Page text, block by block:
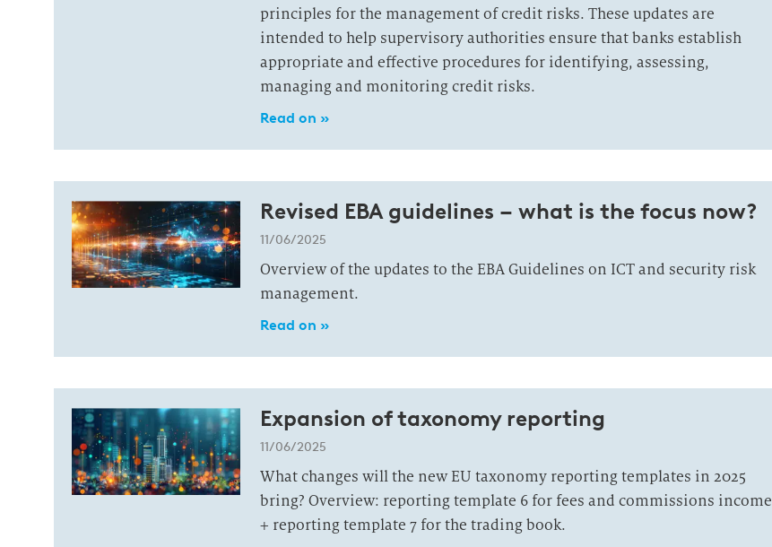
principles for the management of credit risks. These updates are
intended to help supervisory authorities ensure that banks establish
appropriate and effective procedures for identifying, assessing,
managing and monitoring credit risks.
Read on »
Revised EBA guidelines – what is the focus now?
11/06/2025
Overview of the updates to the EBA Guidelines on ICT and security risk
management.
Read on »
Expansion of taxonomy reporting
11/06/2025
What changes will the new EU taxonomy reporting templates in 2025
bring? Overview: reporting template 6 for fees and commissions income
+ reporting template 7 for the trading book.